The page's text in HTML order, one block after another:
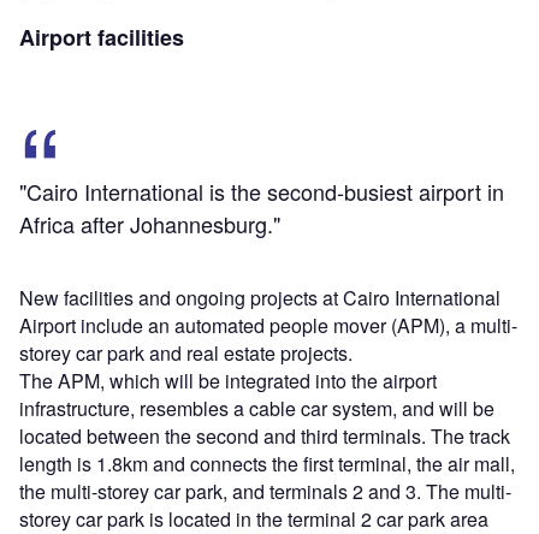
Airport facilities
"Cairo International is the second-busiest airport in
Africa after Johannesburg."
New facilities and ongoing projects at Cairo International
Airport include an automated people mover (APM), a multi-
storey car park and real estate projects.
The APM, which will be integrated into the airport
infrastructure, resembles a cable car system, and will be
located between the second and third terminals. The track
length is 1.8km and connects the first terminal, the air mall,
the multi-storey car park, and terminals 2 and 3. The multi-
storey car park is located in the terminal 2 car park area